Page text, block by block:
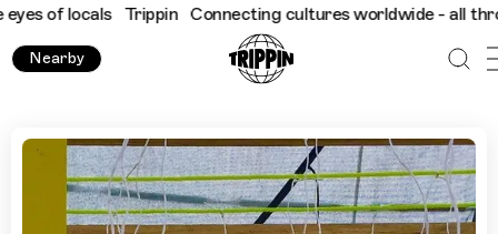
Trippin Connecting cultures worldwide - all through
Nearby